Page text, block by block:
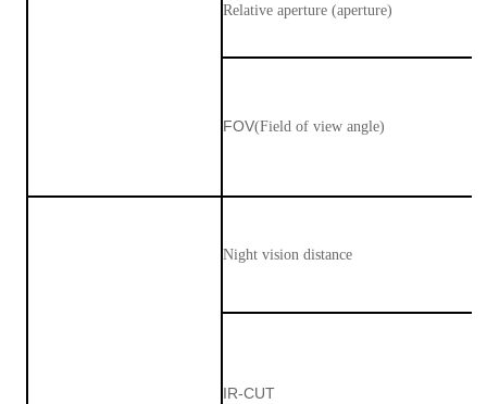
Relative aperture (aperture)
FOV(Field of view angle)
Night vision distance
IR-CUT